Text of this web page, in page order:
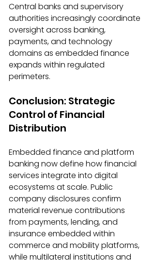
Central banks and supervisory
authorities increasingly coordinate
oversight across banking,
payments, and technology
domains as embedded finance
expands within regulated
perimeters.
Conclusion: Strategic
Control of Financial
Distribution
Embedded finance and platform
banking now define how financial
services integrate into digital
ecosystems at scale. Public
company disclosures confirm
material revenue contributions
from payments, lending, and
insurance embedded within
commerce and mobility platforms,
while multilateral institutions and